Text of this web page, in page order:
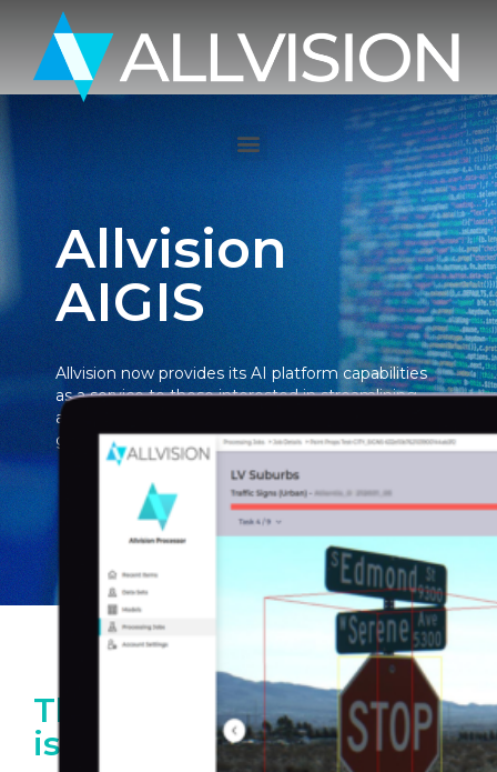
Allvision
AIGIS
Allvision now provides its AI platform capabilities
as a service to those interested in streamlining
and automating GIS information extraction from
ground-based mobile mapping data.
The Power of AI for GIS
is Now Yours